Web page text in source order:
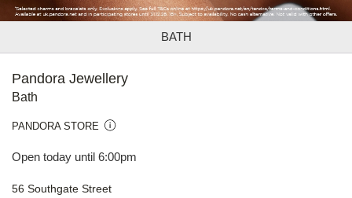
BATH
Pandora Jewellery
Bath
PANDORA STORE
Open today until 6:00pm
56 Southgate Street